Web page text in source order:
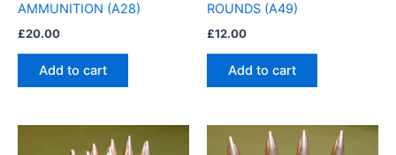
AMMUNITION (A28)
£20.00
Add to cart
ROUNDS (A49)
£12.00
Add to cart